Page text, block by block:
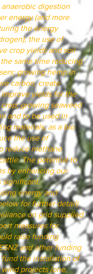
digestion
energy (and more
the energy
the use of
crop yields and soil
same time reducing
growing hemp in
carbon, create
yields for the
growing seaweed
and to be used in
materials, as a bio
the use of
reduce methane
The potential to
by enhancing our
significant.
energy and
for further detail)
on grid supplied
measures for
raise funding
and other funding
fund the installation of
projects (one,